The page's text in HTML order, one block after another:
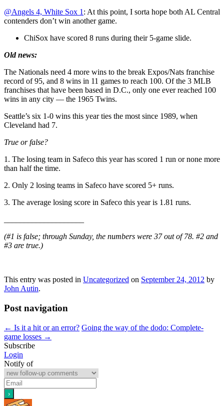
@Angels 4, White Sox 1 : At this point, I sorta hope both AL Central
contenders don’t win another game.
ChiSox have scored 8 runs during their 5-game slide.
Old news:
The Nationals need 4 more wins to the break Expos/Nats franchise
record of 95, and 8 wins in 11 games to reach 100. Of the 3 MLB
franchises that have been based in D.C., only one ever reached 100
wins in any city — the 1965 Twins.
Seattle’s six 1-0 wins this year ties the most since 1989, when
Cleveland had 7.
True or false?
1. The losing team in Safeco this year has scored 1 run or none more
than half the time.
2. Only 2 losing teams in Safeco have scored 5+ runs.
3. The average losing score in Safeco this year is 1.81 runs.
(#1 is false; through Sunday, the numbers were 37 out of 78. #2 and
#3 are true.)
This entry was posted in Uncategorized on September 24, 2012 by
John Autin.
Post navigation
← Is it a hit or an error? Going the way of the dodo: Complete-
game losses →
Subscribe
Login
Notify of